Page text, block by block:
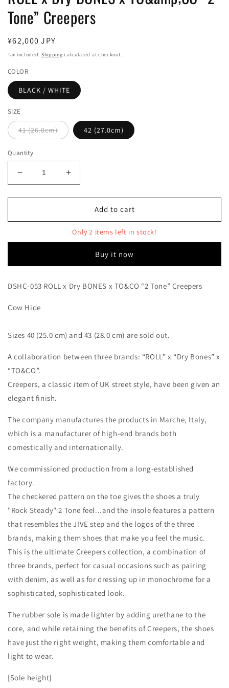
Tone” Creepers
Regular
price
¥62,000 JPY
Tax included. Shipping calculated at checkout.
COLOR
BLACK / WHITE
SIZE
41 (26.0cm) 42 (27.0cm)
Quantity
Decrease
quantity
for
x
BONES
Tone”
Increase
quantity
for
x
Dry
BONES
Tone”
Add to cart
Only 2 items left in stock!
Buy it now
DSHC-053 ROLL x Dry BONES x TO&CO “2 Tone” Creepers
Cow Hide
Sizes 40 (25.0 cm) and 43 (28.0 cm) are sold out.
A collaboration between three brands: “ROLL” x “Dry Bones” x
“TO&CO”.
Creepers, a classic item of UK street style, have been given an
elegant finish.
The company manufactures the products in Marche, Italy,
which is a manufacturer of high-end brands both
domestically and internationally.
We commissioned production from a long-established
factory.
The checkered pattern on the toe gives the shoes a truly
"Rock Steady" 2 Tone feel...and the insole features a pattern
that resembles the JIVE step and the logos of the three
brands, making them shoes that make you feel the music.
This is the ultimate Creepers collection, a combination of
three brands, perfect for casual occasions such as pairing
with denim, as well as for dressing up in monochrome for a
sophisticated, sophisticated look.
The rubber sole is made lighter by adding urethane to the
core, and while retaining the benefits of Creepers, the shoes
have just the right weight, making them comfortable and
light to wear.
[Sole height]